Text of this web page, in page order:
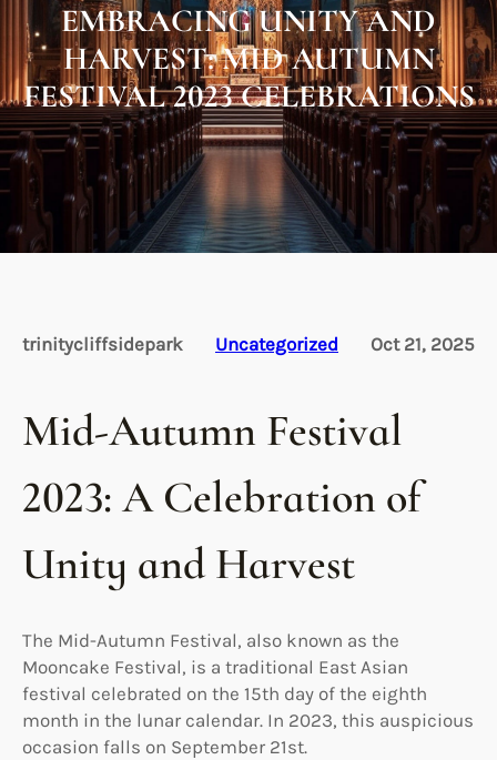
EMBRACING UNITY AND
HARVEST: MID AUTUMN
FESTIVAL 2023 CELEBRATIONS
trinitycliffsidepark Uncategorized Oct 21, 2025
Mid-Autumn Festival
2023: A Celebration of
Unity and Harvest
The Mid-Autumn Festival, also known as the
Mooncake Festival, is a traditional East Asian
festival celebrated on the 15th day of the eighth
month in the lunar calendar. In 2023, this auspicious
occasion falls on September 21st.